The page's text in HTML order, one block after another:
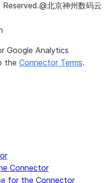
Reserved.@北京神州数码云
Google Analytics
the Connector Terms.
Connector
for the Connector